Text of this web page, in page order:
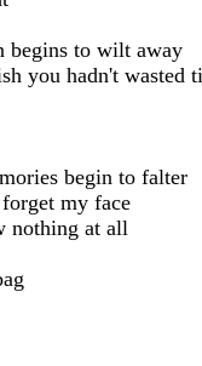
begins to wilt away
you hadn't wasted
begin to falter
my face
nothing at all